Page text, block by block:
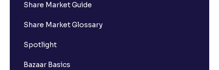
Share Market Guide
Share Market Glossary
Spotlight
Bazaar Basics